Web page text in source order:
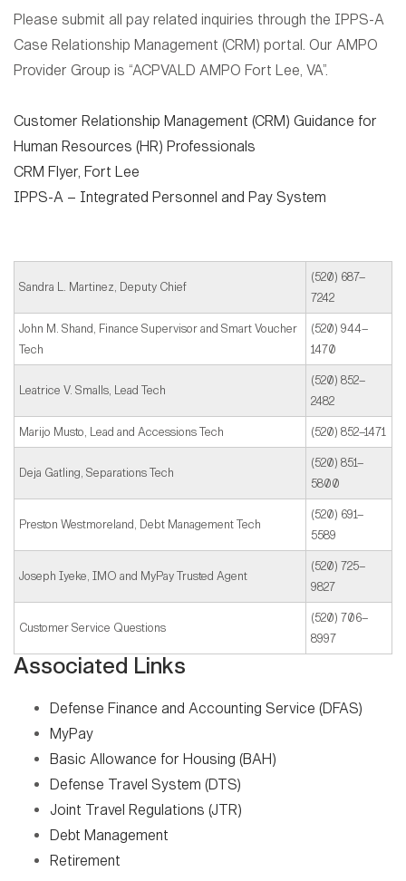
Please submit all pay related inquiries through the IPPS-A
Case Relationship Management (CRM) portal. Our AMPO
Provider Group is “ACPVALD AMPO Fort Lee, VA”.
Customer Relationship Management (CRM) Guidance for
Human Resources (HR) Professionals
CRM Flyer, Fort Lee
IPPS-A – Integrated Personnel and Pay System
Sandra L. Martinez, Deputy Chief
(520) 687–
7242
John M. Shand, Finance Supervisor and Smart Voucher
Tech
(520) 944–
1470
Leatrice V. Smalls, Lead Tech
(520) 852–
2482
Marijo Musto, Lead and Accessions Tech (520) 852–1471
Deja Gatling, Separations Tech
(520) 851–
5800
Preston Westmoreland, Debt Management Tech
(520) 691–
5589
Joseph Iyeke, IMO and MyPay Trusted Agent
(520) 725–
9827
Customer Service Questions
(520) 706–
8997
Associated Links
Defense Finance and Accounting Service (DFAS)
MyPay
Basic Allowance for Housing (BAH)
Defense Travel System (DTS)
Joint Travel Regulations (JTR)
Debt Management
Retirement